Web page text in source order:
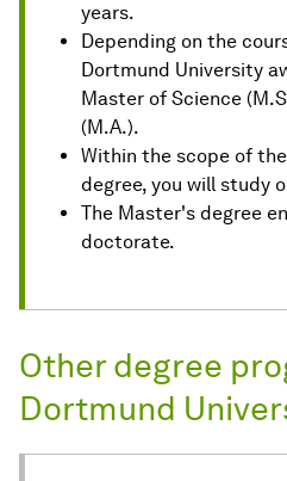
years.
Depending on the
Dortmund University
Master of Science
(M.A.).
Within the scope of
degree, you will study
The Master's degree
doctorate.
Other degree
Dortmund